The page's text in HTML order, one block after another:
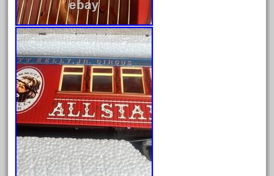
fastest
favorite
felsburg
fields
fire
firing
first
fixing
fleischmann